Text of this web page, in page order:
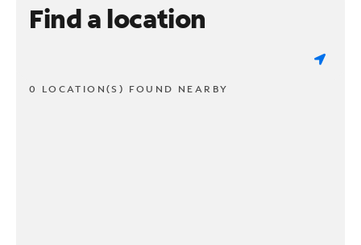
Find a location
0 LOCATION(S) FOUND NEARBY